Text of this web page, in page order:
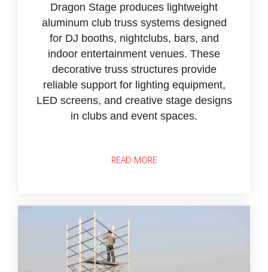
Dragon Stage produces lightweight
aluminum club truss systems designed
for DJ booths, nightclubs, bars, and
indoor entertainment venues. These
decorative truss structures provide
reliable support for lighting equipment,
LED screens, and creative stage designs
in clubs and event spaces.
READ MORE